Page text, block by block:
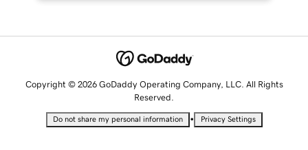
Copyright © 2026 GoDaddy Operating Company, LLC. All Rights
Reserved.
Do not share my personal information • Privacy Settings